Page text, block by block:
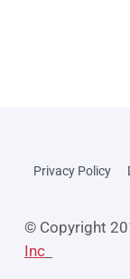
Privacy Policy
© Copyright
Inc